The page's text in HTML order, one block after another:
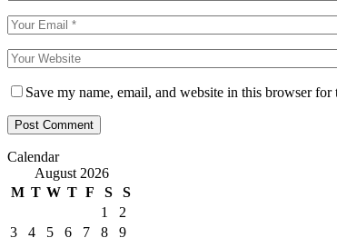
Save my name, email, and website in this browser
Calendar
August 2026
M T W T F S
S
1
2
3
4 5 6 7 8
9